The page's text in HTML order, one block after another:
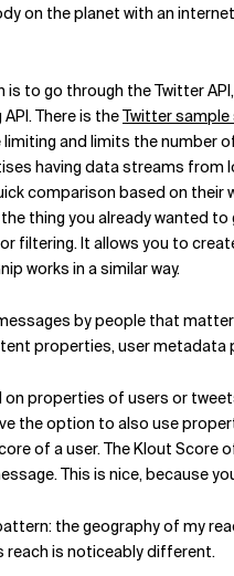
on the planet with an
to go through the Twitter
There is theTwitter
and limits the
having data streams
comparison based on
thing you already wanted
It allows you to
works in a similar way.
by people that
properties, user
properties of users or
the option to also use
of a user. The Klout
This is nice, because
the geography of my
reach is noticeably different.